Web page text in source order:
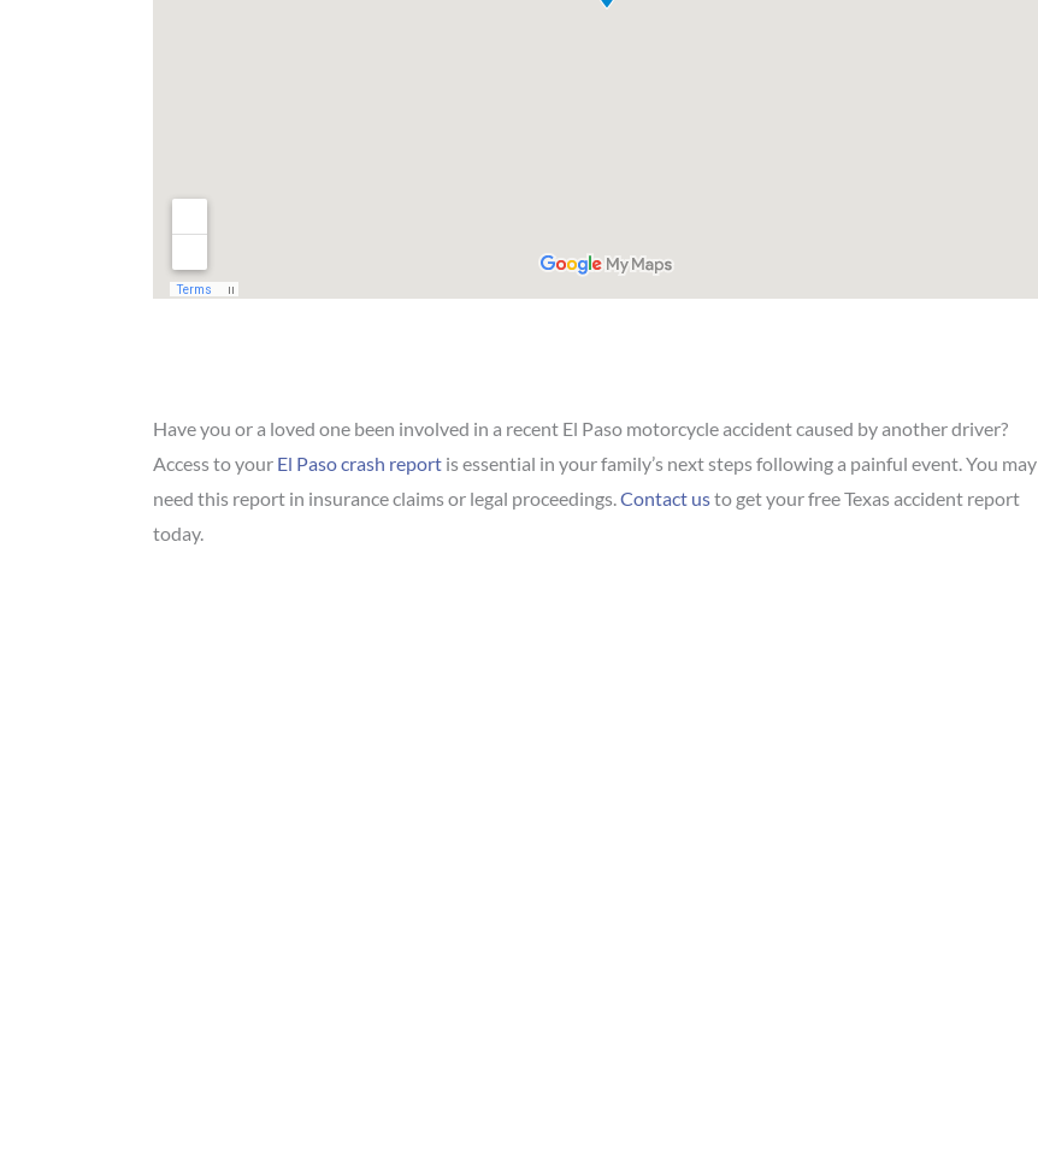
Have you or a loved one been involved in a recent El Paso motorcycle accident caused by another driver?
Access to your El Paso crash report is essential in your family’s next steps following a painful event. You may
need this report in insurance claims or legal proceedings.Contact usto get your free Texas accident report
today.